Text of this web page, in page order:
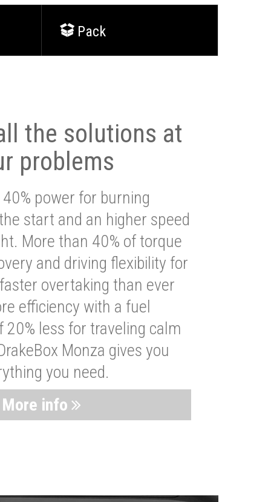
Pack
the solutions at
problems
power for burning
start and an higher speed
More than 40% of torque
and driving flexibility for
overtaking than ever
efficiency with a fuel
less for traveling calm
Monza gives you
you need.
More info